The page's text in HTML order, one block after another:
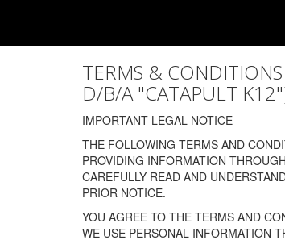
TERMS &
D/B/A "CATAPULT
IMPORTANT LEGAL NOTICE
THE FOLLOWING TERMS AND
PROVIDING INFORMATION
CAREFULLY READ AND
PRIOR NOTICE.
YOU AGREE TO THE TERMS AND
WE USE PERSONAL INFORMATION